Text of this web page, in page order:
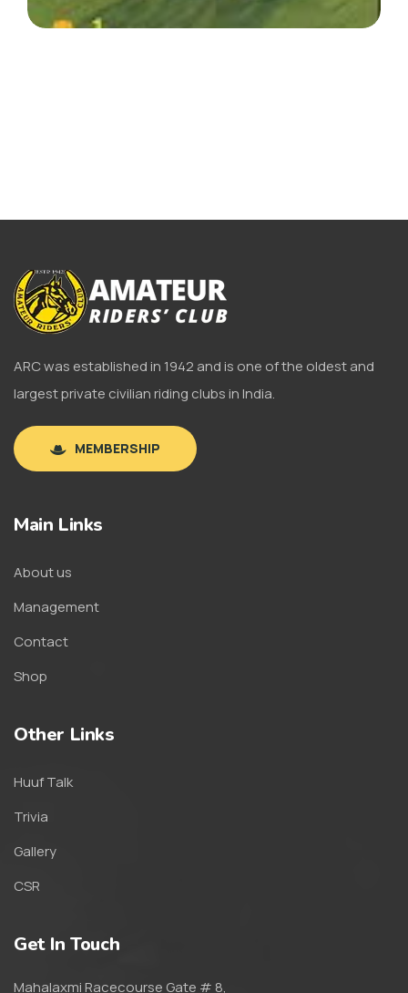
ARC was established in 1942 and is one of the oldest and
largest private civilian riding clubs in India.
MEMBERSHIP
Main Links
About us
Management
Contact
Shop
Other Links
Huuf Talk
Trivia
Gallery
CSR
Get In Touch
Mahalaxmi Racecourse Gate # 8,